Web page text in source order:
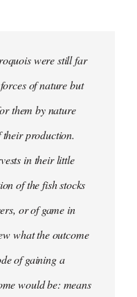
were still far
of nature but
them by nature
their production.
in their little
of the fish stocks
or of game in
what the outcome
of gaining a
would be: means